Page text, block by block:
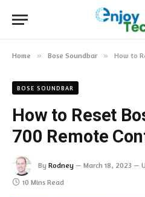
Home » Bose Soundbar » How to
BOSE SOUNDBAR
How to Reset
700 Remote
By Rodney March 18, 2023
10 Mins Read